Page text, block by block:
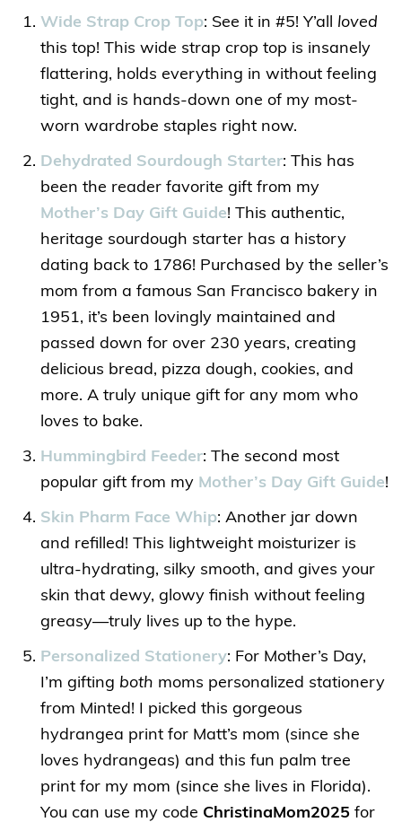
Wide Strap Crop Top: See it in #5! Y’all loved
this top! This wide strap crop top is insanely
flattering, holds everything in without feeling
tight, and is hands-down one of my most-
worn wardrobe staples right now.
Dehydrated Sourdough Starter: This has
been the reader favorite gift from my
Mother’s Day Gift Guide! This authentic,
heritage sourdough starter has a history
dating back to 1786! Purchased by the seller’s
mom from a famous San Francisco bakery in
1951, it’s been lovingly maintained and
passed down for over 230 years, creating
delicious bread, pizza dough, cookies, and
more. A truly unique gift for any mom who
loves to bake.
Hummingbird Feeder: The second most
popular gift from my Mother’s Day Gift Guide!
Skin Pharm Face Whip: Another jar down
and refilled! This lightweight moisturizer is
ultra-hydrating, silky smooth, and gives your
skin that dewy, glowy finish without feeling
greasy—truly lives up to the hype.
Personalized Stationery: For Mother’s Day,
I’m gifting both moms personalized stationery
from Minted! I picked this gorgeous
hydrangea print for Matt’s mom (since she
loves hydrangeas) and this fun palm tree
print for my mom (since she lives in Florida).
You can use my code ChristinaMom2025 for